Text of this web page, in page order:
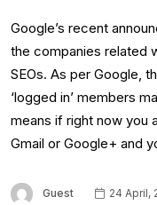
Google’s recent
the companies related
SEOs. As per Google,
‘logged in’ members
means if right now you
Gmail or Google+ and
Guest 24 April,